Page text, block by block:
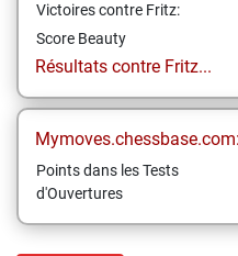
Victoires contre Fritz:
Score Beauty
Résultats contre Fritz...
Mymoves.chessbase.com:
Points dans les Tests
d'Ouvertures